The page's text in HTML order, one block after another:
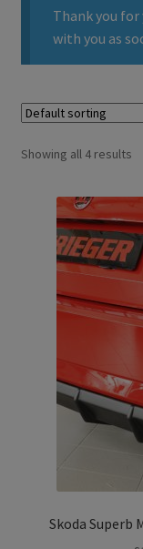
Thank you for
with you as
Showing all 4 results
Skoda Superb